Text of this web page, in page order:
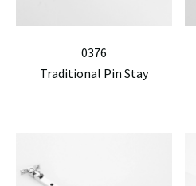
0376
Traditional Pin Stay